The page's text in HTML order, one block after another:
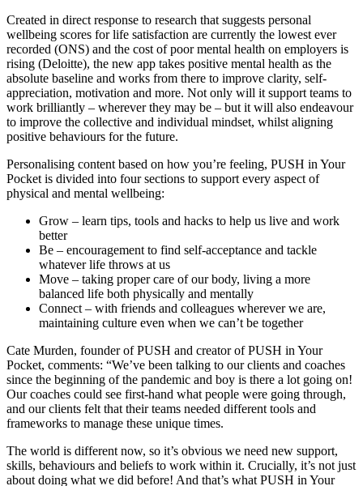
Created in direct response to research that suggests personal
wellbeing scores for life satisfaction are currently the lowest ever
recorded (ONS) and the cost of poor mental health on employers is
rising (Deloitte), the new app takes positive mental health as the
absolute baseline and works from there to improve clarity, self-
appreciation, motivation and more. Not only will it support teams to
work brilliantly – wherever they may be – but it will also endeavour
to improve the collective and individual mindset, whilst aligning
positive behaviours for the future.
Personalising content based on how you’re feeling, PUSH in Your
Pocket is divided into four sections to support every aspect of
physical and mental wellbeing:
Grow – learn tips, tools and hacks to help us live and work
better
Be – encouragement to find self-acceptance and tackle
whatever life throws at us
Move – taking proper care of our body, living a more
balanced life both physically and mentally
Connect – with friends and colleagues wherever we are,
maintaining culture even when we can’t be together
Cate Murden, founder of PUSH and creator of PUSH in Your
Pocket, comments: “We’ve been talking to our clients and coaches
since the beginning of the pandemic and boy is there a lot going on!
Our coaches could see first-hand what people were going through,
and our clients felt that their teams needed different tools and
frameworks to manage these unique times.
The world is different now, so it’s obvious we need new support,
skills, behaviours and beliefs to work within it. Crucially, it’s not just
about doing what we did before! And that’s what PUSH in Your